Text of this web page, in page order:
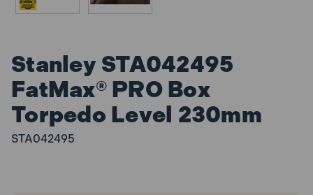
Stanley STA042495
FatMax® PRO Box
Torpedo Level 230mm
STA042495